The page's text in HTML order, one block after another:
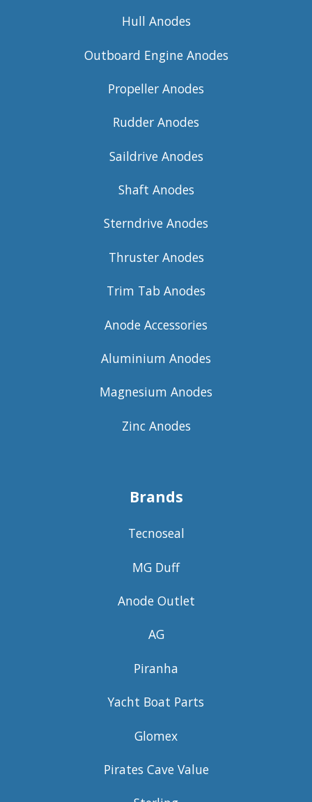
Hull Anodes
Outboard Engine Anodes
Propeller Anodes
Rudder Anodes
Saildrive Anodes
Shaft Anodes
Sterndrive Anodes
Thruster Anodes
Trim Tab Anodes
Anode Accessories
Aluminium Anodes
Magnesium Anodes
Zinc Anodes
Brands
Tecnoseal
MG Duff
Anode Outlet
AG
Piranha
Yacht Boat Parts
Glomex
Pirates Cave Value